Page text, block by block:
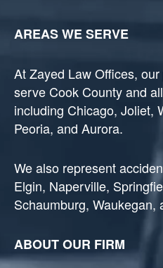
AREAS WE SERVE
At Zayed Law Offices,
serve Cook County and
including Chicago, Joliet,
Peoria, and Aurora.
We also represent
Elgin, Naperville,
Schaumburg, Waukegan,
ABOUT OUR FIRM